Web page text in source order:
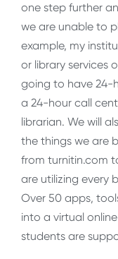
one step further
we are unable to
example, my
or library services
going to have 24-
a 24-hour call
librarian. We will
the things we are
from turnitin.com
are utilizing every
Over 50 apps,
into a virtual
students are